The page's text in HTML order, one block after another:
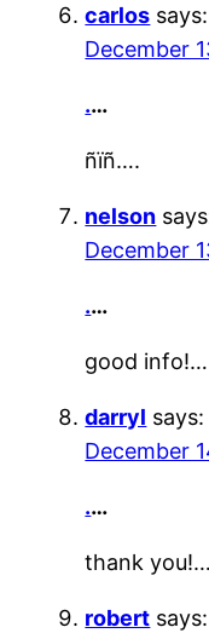
carlos says:
December
.…
ñïñ….
nelson
December
.…
good info!…
darryl says:
December
.…
thank you!…
robert says: